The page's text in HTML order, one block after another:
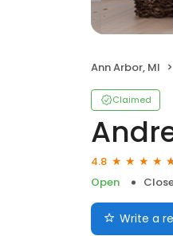
Ann Arbor, MI
Claimed
4.8
Open
Write a